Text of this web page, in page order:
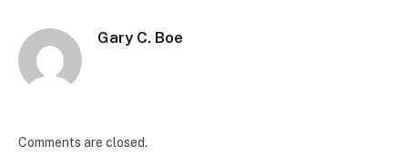
Gary C. Boe
Comments are closed.